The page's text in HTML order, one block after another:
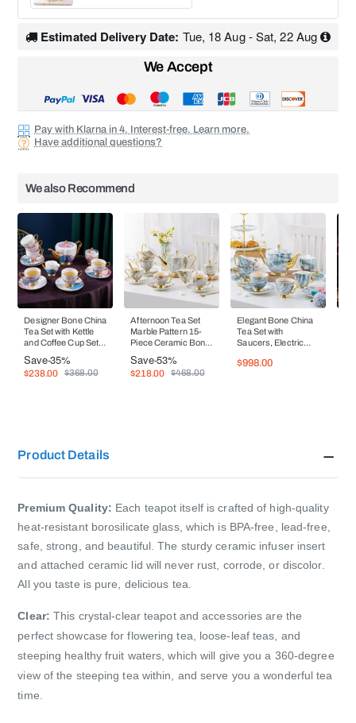
Estimated Delivery Date: Tue, 18 Aug - Sat, 22 Aug
Pay with Klarna in 4. Interest-free. Learn more.
Have additional questions?
We also Recommend
Designer Bone China
Tea Set with Kettle
and Coffee Cup Set
- 15 - 16 Pieces
Save-35%
$238.00 $368.00
Afternoon Tea Set
Marble Pattern 15-
Piece Ceramic Bone
Coffee Cup and
Saucer Set
Save-53%
$218.00 $468.00
Elegant Bone China
Tea Set with
Saucers, Electric
and Coffee Cups - 15
$998.00
We Accept
Product Details
Premium Quality: Each teapot itself is crafted of high-quality
heat-resistant borosilicate glass, which is BPA-free, lead-free,
safe, strong, and beautiful. The sturdy ceramic infuser insert
and attached ceramic lid will never rust, corrode, or discolor.
All you taste is pure, delicious tea.
Clear: This crystal-clear teapot and accessories are the
perfect showcase for flowering tea, loose-leaf teas, and
steeping healthy fruit waters, which will give you a 360-degree
view of the steeping tea within, and serve you a wonderful tea
time.